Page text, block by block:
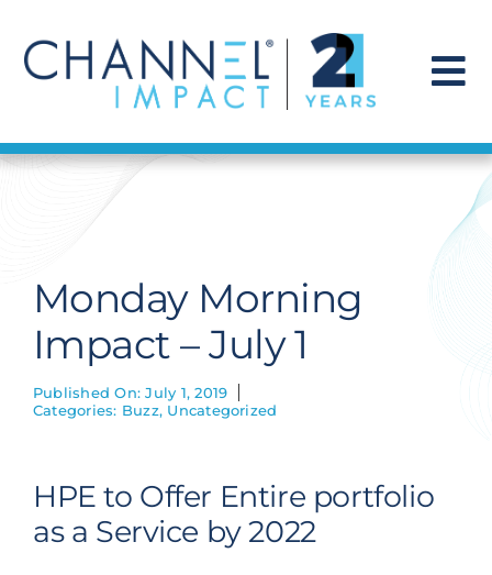
content
Find a Solution
Get Hired
Contact Us
Monday Morning
Impact – July 1
Published On: July 1, 2019
Categories: Buzz, Uncategorized
HPE to Offer Entire portfolio
as a Service by 2022